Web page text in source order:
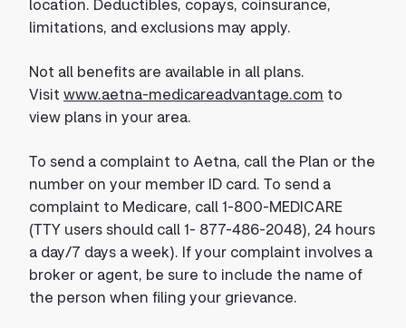
location. Deductibles, copays, coinsurance,
limitations, and exclusions may apply.
Not all benefits are available in all plans.
Visit www.aetna-medicareadvantage.com to
view plans in your area.
To send a complaint to Aetna, call the Plan or the
number on your member ID card. To send a
complaint to Medicare, call 1-800-MEDICARE
(TTY users should call 1- 877-486-2048), 24 hours
a day/7 days a week). If your complaint involves a
broker or agent, be sure to include the name of
the person when filing your grievance.